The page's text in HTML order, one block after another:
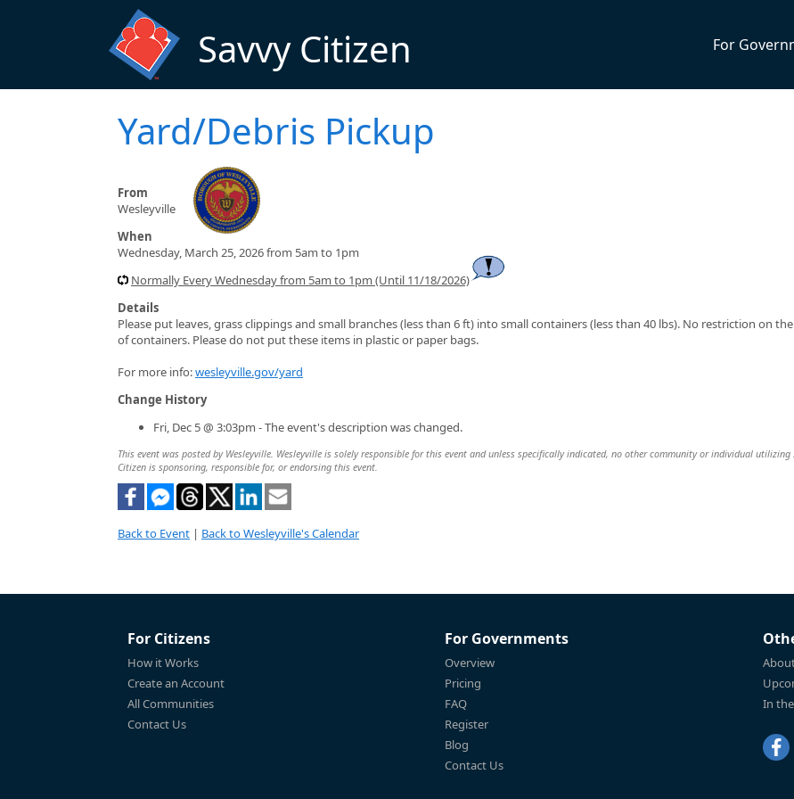
Savvy Citizen For
Yard/Debris Pickup
From
Wesleyville
When
Wednesday, March 25, 2026 from 5am to 1pm
Normally Every Wednesday from 5am to 1pm (Until 11/18/2026)
Details
Please put leaves, grass clippings and small branches (less than 6 ft) into small containers (less than 40 lbs). No restriction on
of containers. Please do not put these items in plastic or paper bags.
For more info:wesleyville.gov/yard
Change History
Fri, Dec 5 @ 3:03pm - The event's description was changed.
This event was posted by Wesleyville. Wesleyville is solely responsible for this event and unless specifically indicated, no other community or individual utilizing
Citizen is sponsoring, responsible for, or endorsing this event.
Back to Event | Back to Wesleyville's Calendar
For Citizens
How it Works
Create an Account
All Communities
Contact Us
For Governments
Overview
Pricing
FAQ
Register
Blog
Contact Us
In